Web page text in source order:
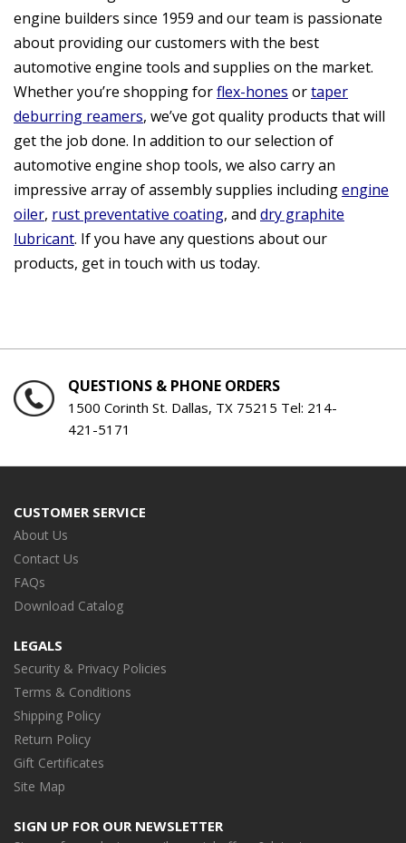
engine builders since 1959 and our team is passionate
about providing our customers with the best
automotive engine tools and supplies on the market.
Whether you’re shopping forflex-hones ortaper
deburring reamers, we’ve got quality products that will
get the job done. In addition to our selection of
automotive engine shop tools, we also carry an
impressive array of assembly supplies includingengine
oiler, rust preventative coating, and dry graphite
lubricant. If you have any questions about our
products, get in touch with us today.
QUESTIONS & PHONE ORDERS
1500 Corinth St. Dallas, TX 75215 Tel: 214-
421-5171
CUSTOMER SERVICE
About Us
Contact Us
FAQs
Download Catalog
LEGALS
Security & Privacy Policies
Terms & Conditions
Shipping Policy
Return Policy
Gift Certificates
Site Map
SIGN UP FOR OUR NEWSLETTER